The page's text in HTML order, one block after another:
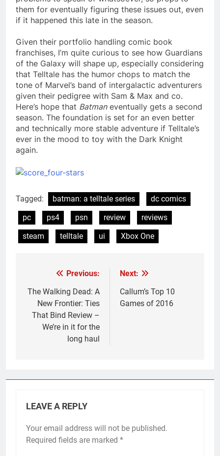
them for eventually figuring these issues out, even
if it happened this late in the season.
Given their portfolio handling comic book
franchises, I’m quite curious to see how Guardians
of the Galaxy will shape up, especially considering
that Telltale has the humor chops to match the
tone of Marvel’s band of intergalactic adventurers
given their pedigree with Sam & Max and co.
Here’s hope that Batmaneventually gets a second
season. The foundation is set for an even better
and technically more stable adventure if Telltale’s
ever in the mood to toy with the Dark Knight
again.
Tagged: batman: a telltale series
dc comics
pc
ps4 psn review
reviews
steam
telltale ui Xbox One
navigation
Previous:
The Walking Dead: A
New Frontier: Ties
That Bind Review –
We’re in it for the
long haul
Next:
Callum’s Top 10
Games of 2016
LEAVE A REPLY
Your email address will not be published.
Required fields are marked *